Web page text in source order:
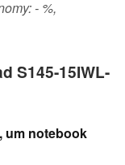
- %,
S145-15IWL-
um notebook